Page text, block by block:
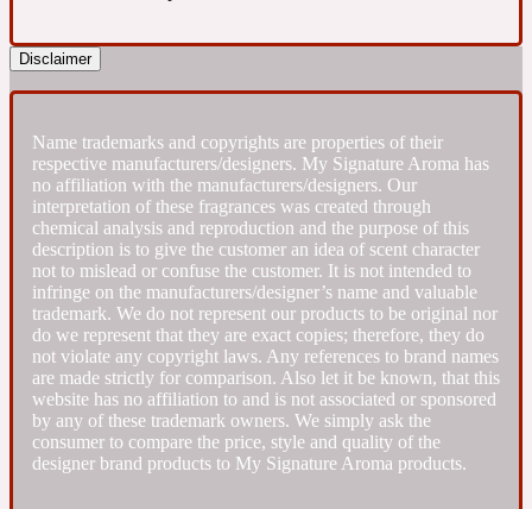
18 Glacialis Terra
1828
Fresh spicy
Fruity
Gourmond
Woody
Ambergris
Amberwood
Disclaimer
Name trademarks and copyrights are properties of their
respective manufacturers/designers. My Signature Aroma has
no affiliation with the manufacturers/designers. Our
interpretation of these fragrances was created through
chemical analysis and reproduction and the purpose of this
description is to give the customer an idea of scent character
not to mislead or confuse the customer. It is not intended to
infringe on the manufacturers/designer’s name and valuable
trademark. We do not represent our products to be original nor
do we represent that they are exact copies; therefore, they do
not violate any copyright laws. Any references to brand names
are made strictly for comparison. Also let it be known, that this
website has no affiliation to and is not associated or sponsored
by any of these trademark owners. We simply ask the
consumer to compare the price, style and quality of the
designer brand products to My Signature Aroma products.